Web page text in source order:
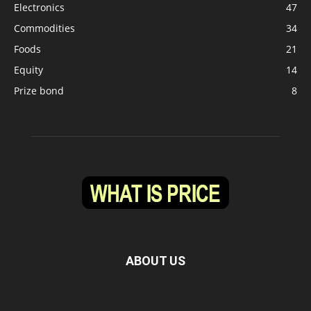
Electronics
47
Commodities
34
Foods
21
Equity
14
Prize bond
8
ABOUT US